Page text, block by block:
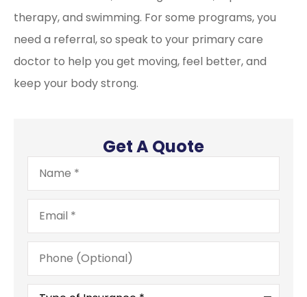
therapy, and swimming. For some programs, you
need a referral, so speak to your primary care
doctor to help you get moving, feel better, and
keep your body strong.
Get A Quote
Name*
Email*
Phone
(Optional)
Type